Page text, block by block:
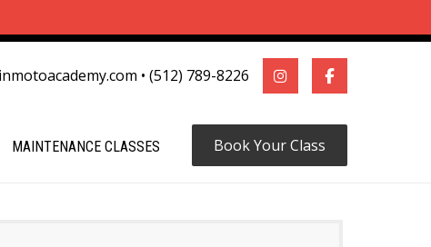
• (512) 789-8226
Book Your Class
MAINTENANCE CLASSES